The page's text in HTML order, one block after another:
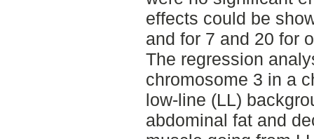
effects could be
and for 7 and 20 for
The regression
chromosome 3 in a
low-line (LL)
abdominal fat and